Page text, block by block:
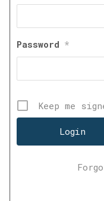
Password *
Keep me